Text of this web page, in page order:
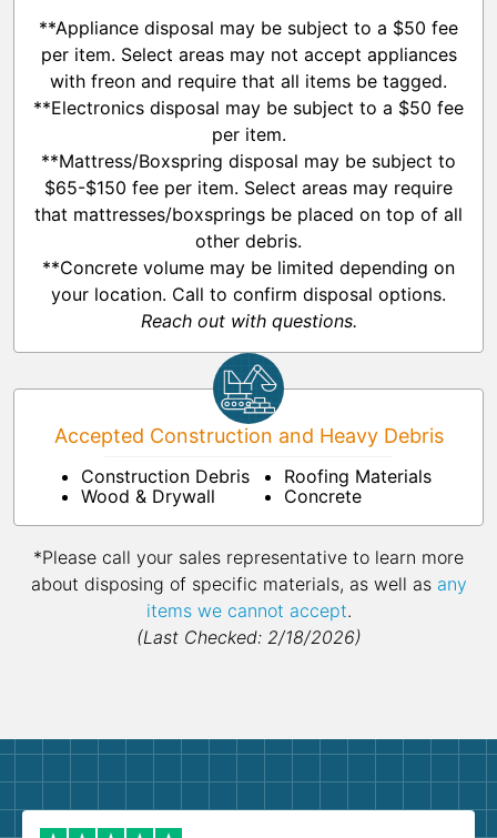
**Appliance disposal may be subject to a $50 fee
per item. Select areas may not accept appliances
with freon and require that all items be tagged.
**Electronics disposal may be subject to a $50 fee
per item.
**Mattress/Boxspring disposal may be subject to
$65-$150 fee per item. Select areas may require
that mattresses/boxsprings be placed on top of all
other debris.
**Concrete volume may be limited depending on
your location. Call to confirm disposal options.
Reach out with questions.
Accepted Construction and Heavy Debris
Construction Debris
Wood & Drywall
Roofing Materials
Concrete
*Please call your sales representative to learn more
about disposing of specific materials, as well as any
items we cannot accept.
(Last Checked: 2/18/2026)